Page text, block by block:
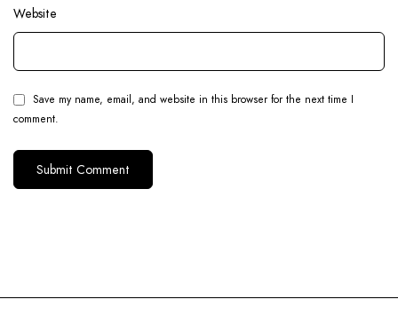
Website
Save my name, email, and website in this browser for the next time I
comment.